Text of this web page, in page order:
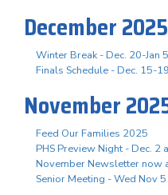
December 2025
Winter Break - Dec. 20-Jan 5
Finals Schedule - Dec. 15-19
November
Feed Our Families 2025
PHS Preview Night - Dec. 2
November Newsletter now
Senior Meeting - Wed Nov